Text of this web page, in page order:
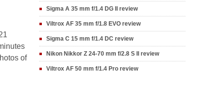
of
Sigma A 35 mm f/1.4 DG II review
Viltrox AF 35 mm f/1.8 EVO review
Sigma C 15 mm f/1.4 DC review
Nikon Nikkor Z 24-70 mm f/2.8 S II review
Viltrox AF 50 mm f/1.4 Pro review